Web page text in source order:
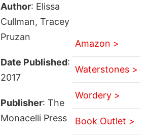
Author: Elissa
Cullman, Tracey
Pruzan
Date Published:
2017
Publisher: The
Monacelli Press
Amazon >
Waterstones >
Wordery >
Book Outlet >